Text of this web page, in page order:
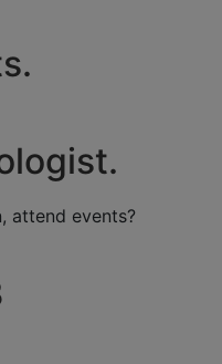
attend events?